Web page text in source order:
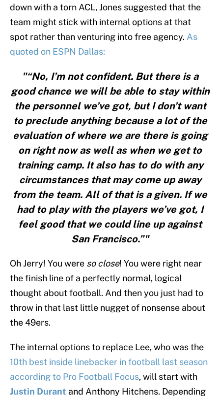
down with a torn ACL, Jones suggested that the
team might stick with internal options at that
spot rather than venturing into free agency. As
quoted on ESPN Dallas:
"“No, I’m not confident. But there is a
good chance we will be able to stay within
the personnel we’ve got, but I don’t want
to preclude anything because a lot of the
evaluation of where we are there is going
on right now as well as when we get to
training camp. It also has to do with any
circumstances that may come up away
from the team. All of that is a given. If we
had to play with the players we’ve got, I
feel good that we could line up against
San Francisco.”"
Oh Jerry! You were so close! You were right near
the finish line of a perfectly normal, logical
thought about football. And then you just had to
throw in that last little nugget of nonsense about
the 49ers.
The internal options to replace Lee, who was the
10th best inside linebacker in football last season
according to Pro Football Focus, will start with
Justin Durant and Anthony Hitchens. Depending